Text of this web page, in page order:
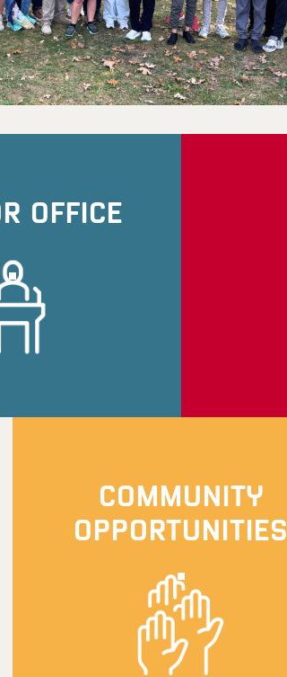
OFFICE
COMMUNITY
OPPORTUNITIES